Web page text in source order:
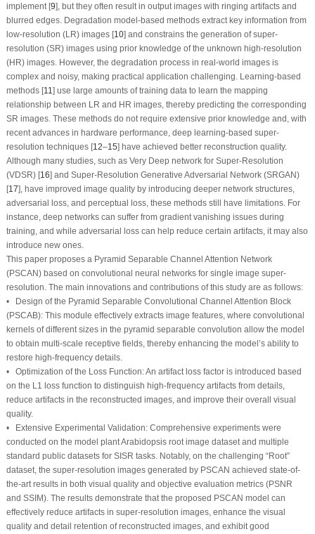
implement [9], but they often result in output images with ringing artifacts and
blurred edges. Degradation model-based methods extract key information from
low-resolution (LR) images [10] and constrains the generation of super-
resolution (SR) images using prior knowledge of the unknown high-resolution
(HR) images. However, the degradation process in real-world images is
complex and noisy, making practical application challenging. Learning-based
methods [11 ] use large amounts of training data to learn the mapping
relationship between LR and HR images, thereby predicting the corresponding
SR images. These methods do not require extensive prior knowledge and, with
recent advances in hardware performance, deep learning-based super-
resolution techniques [12–15] have achieved better reconstruction quality.
Although many studies, such as Very Deep network for Super-Resolution
(VDSR) [16] and Super-Resolution Generative Adversarial Network (SRGAN)
[17], have improved image quality by introducing deeper network structures,
adversarial loss, and perceptual loss, these methods still have limitations. For
instance, deep networks can suffer from gradient vanishing issues during
training, and while adversarial loss can help reduce certain artifacts, it may also
introduce new ones.
This paper proposes a Pyramid Separable Channel Attention Network
(PSCAN) based on convolutional neural networks for single image super-
resolution. The main innovations and contributions of this study are as follows:
• Design of the Pyramid Separable Convolutional Channel Attention Block
(PSCAB):This module effectively extracts image features, where convolutional
kernels of different sizes in the pyramid separable convolution allow the model
to obtain multi-scale receptive fields, thereby enhancing the model’s ability to
restore high-frequency details.
• Optimization of the Loss Function:An artifact loss factor is introduced based
on the L1 loss function to distinguish high-frequency artifacts from details,
reduce artifacts in the reconstructed images, and improve their overall visual
quality.
• Extensive Experimental Validation:Comprehensive experiments were
conducted on the model plant Arabidopsis root image dataset and multiple
standard public datasets for SISR tasks. Notably, on the challenging “Root”
dataset, the super-resolution images generated by PSCAN achieved state-of-
the-art results in both visual quality and objective evaluation metrics (PSNR
and SSIM). The results demonstrate that the proposed PSCAN model can
effectively reduce artifacts in super-resolution images, enhance the visual
quality and detail retention of reconstructed images, and exhibit good